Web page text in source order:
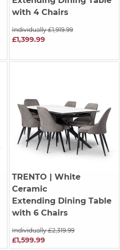
with 4 Chairs
Individually £1,919.99
£1,399.99
TRENTO | White
Ceramic
Extending Dining Table
with 6 Chairs
Individually £2,319.99
£1,599.99